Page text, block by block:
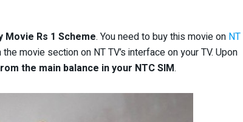
Movie Rs 1 Scheme. You need to buy this movie on NT
movie section on NT TV’s interface on your TV. Upon
the main balance in your NTC SIM.